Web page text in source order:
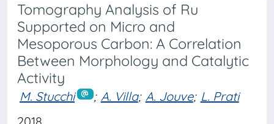
Tomography Analysis of Ru
Supported on Micro and
Mesoporous Carbon: A Correlation
Between Morphology and Catalytic
Activity
M. Stucchi ; A. Villa; A. Jouve; L. Prati